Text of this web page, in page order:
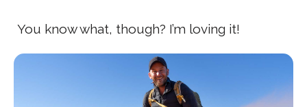
You know what, though? I’m loving it!